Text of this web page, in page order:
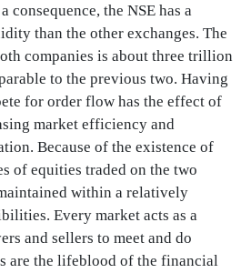
consequence, the NSE has a
than the other exchanges. The
companies is about three trillion
to the previous two. Having
for order flow has the effect of
market efficiency and
Because of the existence of
of equities traded on the two
within a relatively
Every market acts as a
and sellers to meet and do
are the lifeblood of the financial